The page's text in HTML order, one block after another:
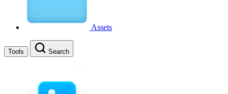
Assets
Tools Search